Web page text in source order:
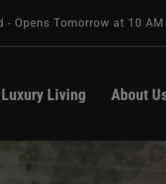
- Opens Tomorrow at 10 AM
Luxury Living About